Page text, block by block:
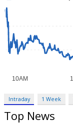
Intraday 1 Week
Top News